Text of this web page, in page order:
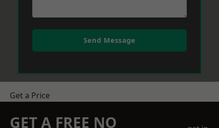
Send Message
Get a Price
GET A FREE NO